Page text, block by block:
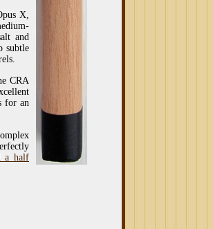
X,
and
subtle
CRA
for an
a half